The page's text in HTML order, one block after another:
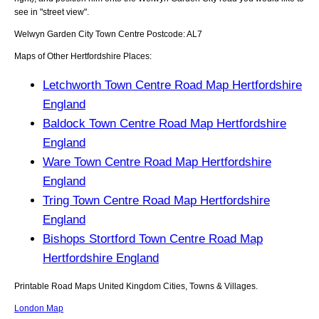
see in "street view".
Welwyn Garden City Town Centre Postcode:AL7
Maps of Other Hertfordshire Places:
Letchworth Town Centre Road Map Hertfordshire
England
Baldock Town Centre Road Map Hertfordshire
England
Ware Town Centre Road Map Hertfordshire
England
Tring Town Centre Road Map Hertfordshire
England
Bishops Stortford Town Centre Road Map
Hertfordshire England
Printable Road Maps United Kingdom Cities, Towns & Villages.
London Map